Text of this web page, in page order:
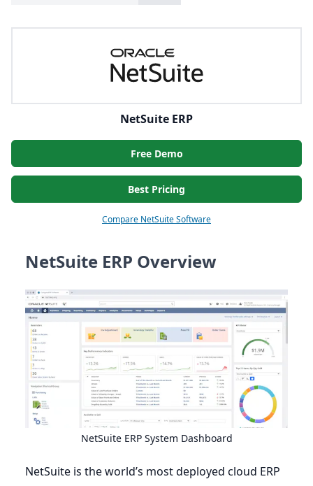
NetSuite ERP
Free Demo
Best Pricing
Compare NetSuite Software
NetSuite ERP Overview
NetSuite ERPSystem Dashboard
NetSuite is the world’s most deployed cloud ERP